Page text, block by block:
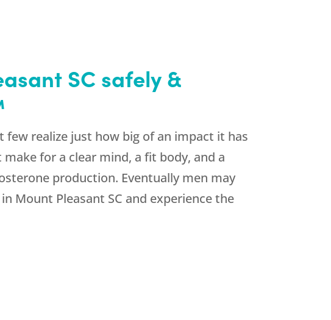
SC safely &
realize just how big of an impact it has
for a clear mind, a fit body, and a
production. Eventually men may
in Mount Pleasant SC and experience the